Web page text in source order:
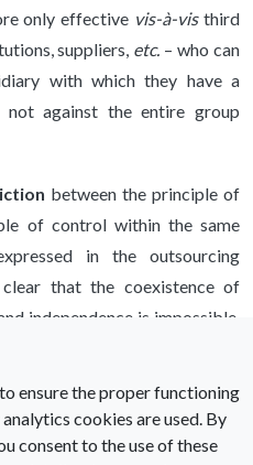
only effective vis-à-visthird
suppliers, etc. – who can
with which they have a
not against the entire group
between the principle of
of control within the same
in the outsourcing
that the coexistence of
independence is impossible,
politically but certainly not
it is possible to do business
ensure the proper functioning
cookies are used. By
consent to the use of these